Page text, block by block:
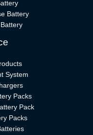
Battery
System
Packs
Pack
Packs